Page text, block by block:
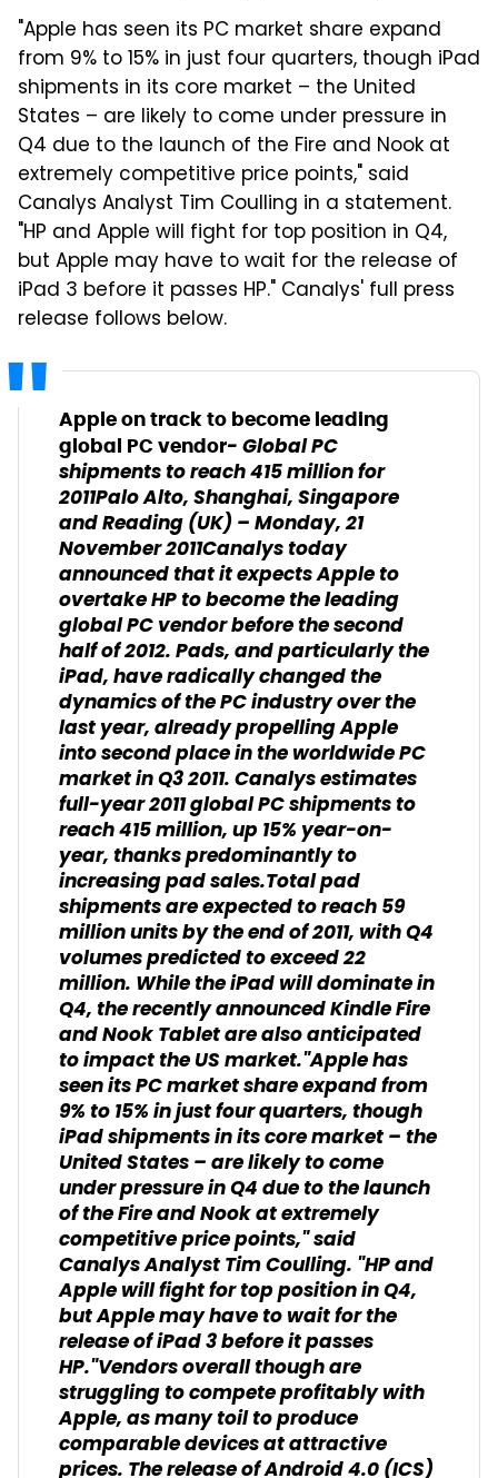
"Apple has seen its PC market share expand
from 9% to 15% in just four quarters, though iPad
shipments in its core market – the United
States – are likely to come under pressure in
Q4 due to the launch of the Fire and Nook at
extremely competitive price points," said
Canalys Analyst Tim Coulling in a statement.
"HP and Apple will fight for top position in Q4,
but Apple may have to wait for the release of
iPad 3 before it passes HP." Canalys' full press
release follows below.
Apple on track to become leading
global PC vendor- Global PC
shipments to reach 415 million for
2011Palo Alto, Shanghai, Singapore
and Reading (UK) – Monday, 21
November 2011Canalys today
announced that it expects Apple to
overtake HP to become the leading
global PC vendor before the second
half of 2012. Pads, and particularly the
iPad, have radically changed the
dynamics of the PC industry over the
last year, already propelling Apple
into second place in the worldwide PC
market in Q3 2011. Canalys estimates
full-year 2011 global PC shipments to
reach 415 million, up 15% year-on-
year, thanks predominantly to
increasing pad sales.Total pad
shipments are expected to reach 59
million units by the end of 2011, with Q4
volumes predicted to exceed 22
million. While the iPad will dominate in
Q4, the recently announced Kindle Fire
and Nook Tablet are also anticipated
to impact the US market."Apple has
seen its PC market share expand from
9% to 15% in just four quarters, though
iPad shipments in its core market – the
United States – are likely to come
under pressure in Q4 due to the launch
of the Fire and Nook at extremely
competitive price points," said
Canalys Analyst Tim Coulling. "HP and
Apple will fight for top position in Q4,
but Apple may have to wait for the
release of iPad 3 before it passes
HP."Vendors overall though are
struggling to compete profitably with
Apple, as many toil to produce
comparable devices at attractive
prices. The release of Android 4.0 (ICS)